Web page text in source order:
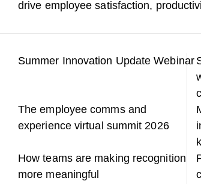
drive employee satisfaction,
Summer Innovation Update Webinar
The employee comms and
experience virtual summit 2026
How teams are making recognition
more meaningful